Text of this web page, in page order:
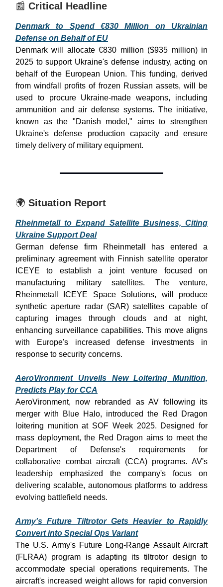
📰 Critical Headline
Denmark to Spend €830 Million on Ukrainian
Defense on Behalf of EU
Denmark will allocate €830 million ($935 million) in
2025 to support Ukraine's defense industry, acting on
behalf of the European Union. This funding, derived
from windfall profits of frozen Russian assets, will be
used to procure Ukraine-made weapons, including
ammunition and air defense systems. The initiative,
known as the "Danish model," aims to strengthen
Ukraine's defense production capacity and ensure
timely delivery of military equipment.
🌍 Situation Report
Rheinmetall to Expand Satellite Business, Citing
Ukraine Support Deal
German defense firm Rheinmetall has entered a
preliminary agreement with Finnish satellite operator
ICEYE to establish a joint venture focused on
manufacturing military satellites. The venture,
Rheinmetall ICEYE Space Solutions, will produce
synthetic aperture radar (SAR) satellites capable of
capturing images through clouds and at night,
enhancing surveillance capabilities. This move aligns
with Europe's increased defense investments in
response to security concerns.
AeroVironment Unveils New Loitering Munition,
Predicts Play for CCA
AeroVironment, now rebranded as AV following its
merger with Blue Halo, introduced the Red Dragon
loitering munition at SOF Week 2025. Designed for
mass deployment, the Red Dragon aims to meet the
Department of Defense's requirements for
collaborative combat aircraft (CCA) programs. AV's
leadership emphasized the company's focus on
delivering scalable, autonomous platforms to address
evolving battlefield needs.
Army's Future Tiltrotor Gets Heavier to Rapidly
Convert into Special Ops Variant
The U.S. Army's Future Long-Range Assault Aircraft
(FLRAA) program is adapting its tiltrotor design to
accommodate special operations requirements. The
aircraft's increased weight allows for rapid conversion